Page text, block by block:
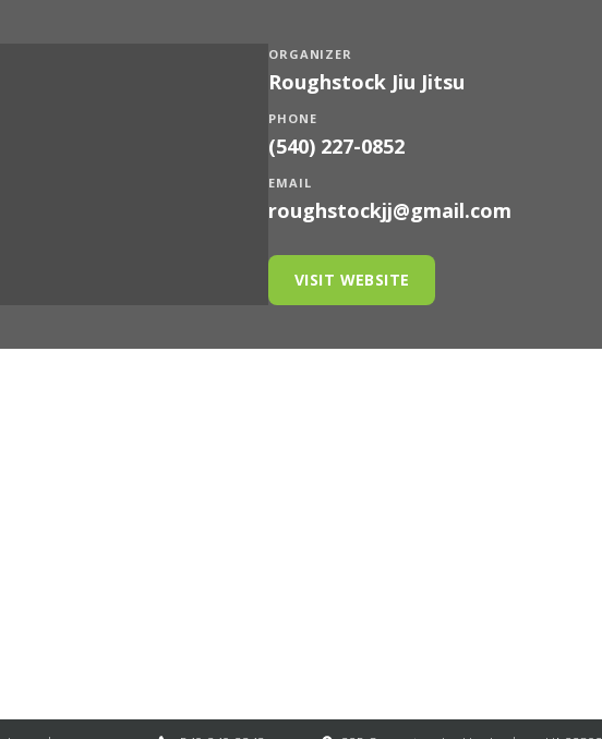
ORGANIZER
Roughstock Jiu Jitsu
PHONE
(540) 227-0852
EMAIL
roughstockjj@gmail.com
VISIT WEBSITE